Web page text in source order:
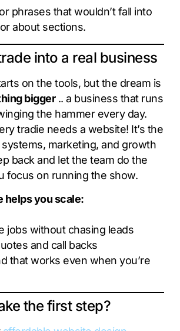
phrases that wouldn’t fall into
about sections.
into a real business
on the tools, but the dream is
bigger.. a business that runs
the hammer every day.
tradie needs a website! It’s the
marketing, and growth
back and let the team do the
focus on running the show.
helps you scale:
jobs without chasing leads
and call backs
that works even when you’re
the first step?